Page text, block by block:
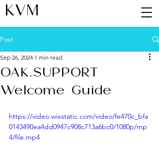
KVM
Post
OAK.SUPPORT
Welcome Guide
Sep 26, 2024 1 min read
https://video.wixstatic.com/video/fe470c_bfa
0143490ea4dd0947c908c713a6bc0/1080p/mp
4/file.mp4